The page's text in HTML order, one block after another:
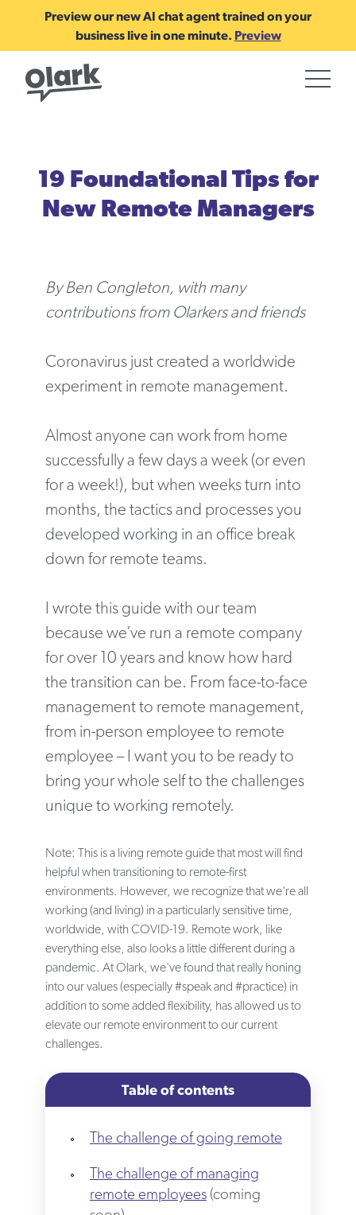
Preview our new AI chat agent trained on your
business live in one minute. Preview
19 Foundational Tips for
New Remote Managers
By Ben Congleton, with many
contributions from Olarkers and friends
Coronavirus just created a worldwide
experiment in remote management.
Almost anyone can work from home
successfully a few days a week (or even
for a week!), but when weeks turn into
months, the tactics and processes you
developed working in an office break
down for remote teams.
I wrote this guide with our team
because we’ve run a remote company
for over 10 years and know how hard
the transition can be. From face-to-face
management to remote management,
from in-person employee to remote
employee – I want you to be ready to
bring your whole self to the challenges
unique to working remotely.
Note: This is a living remote guide that most will find
helpful when transitioning to remote-first
environments. However, we recognize that we're all
working (and living) in a particularly sensitive time,
worldwide, with COVID-19. Remote work, like
everything else, also looks a little different during a
pandemic. At Olark, we've found that really honing
into our values (especially #speak and #practice) in
addition to some added flexibility, has allowed us to
elevate our remote environment to our current
challenges.
Table of contents
The challenge of going remote
The challenge of managing
remote employees (coming